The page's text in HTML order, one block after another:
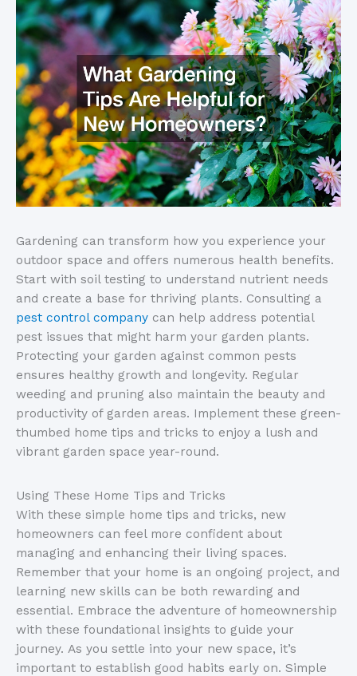
Gardening can transform how you experience your
outdoor space and offers numerous health benefits.
Start with soil testing to understand nutrient needs
and create a base for thriving plants. Consulting a
pest control company can help address potential
pest issues that might harm your garden plants.
Protecting your garden against common pests
ensures healthy growth and longevity. Regular
weeding and pruning also maintain the beauty and
productivity of garden areas. Implement these green-
thumbed home tips and tricks to enjoy a lush and
vibrant garden space year-round.
Using These Home Tips and Tricks
With these simple home tips and tricks, new
homeowners can feel more confident about
managing and enhancing their living spaces.
Remember that your home is an ongoing project, and
learning new skills can be both rewarding and
essential. Embrace the adventure of homeownership
with these foundational insights to guide your
journey. As you settle into your new space, it’s
important to establish good habits early on. Simple